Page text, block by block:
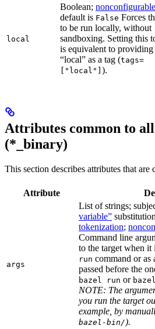
local
Boolean; nonconfigurable
default is False Forces
to be run locally, without
sandboxing. Setting this
is equivalent to providing
“local” as a tag (tags=
["local"] ).
Attributes common to
(*_binary)
This section describes attributes that
Attribute
args
List of strings;
variable”
tokenization;
Command line
to the target when it
run command or as
passed before the
bazel run or
NOTE: The
you run the target
example, by
bazel-bin/).